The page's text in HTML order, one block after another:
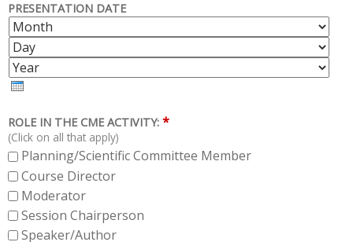
PRESENTATION DATE
M
O
N
T
H
ROLE IN THE CME ACTIVITY: *
(Click on all that apply)
Planning/Scientific Committee Member
Course Director
Moderator
Session Chairperson
Speaker/Author